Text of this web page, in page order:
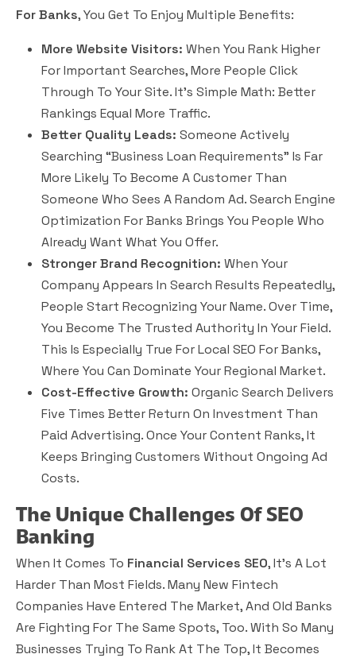
For Banks, You Get To Enjoy Multiple Benefits:
More Website Visitors: When You Rank Higher
For Important Searches, More People Click
Through To Your Site. It’s Simple Math: Better
Rankings Equal More Traffic.
Better Quality Leads: Someone Actively
Searching “business Loan Requirements” Is Far
More Likely To Become A Customer Than
Someone Who Sees A Random Ad. Search Engine
Optimization For Banks Brings You People Who
Already Want What You Offer.
Stronger Brand Recognition: When Your
Company Appears In Search Results Repeatedly,
People Start Recognizing Your Name. Over Time,
You Become The Trusted Authority In Your Field.
This Is Especially True For Local SEO For Banks,
Where You Can Dominate Your Regional Market.
Cost-Effective Growth: Organic Search Delivers
Five Times Better Return On Investment Than
Paid Advertising. Once Your Content Ranks, It
Keeps Bringing Customers Without Ongoing Ad
Costs.
The Unique Challenges Of SEO
Banking
When It Comes To Financial Services SEO, It’s A Lot
Harder Than Most Fields. Many New Fintech
Companies Have Entered The Market, And Old Banks
Are Fighting For The Same Spots, Too. With So Many
Businesses Trying To Rank At The Top, It Becomes